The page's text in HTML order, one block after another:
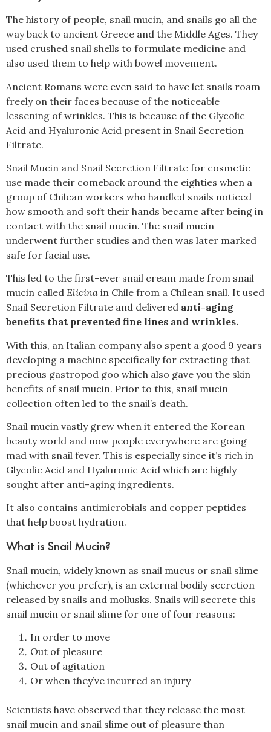
The history of people, snail mucin, and snails go all the
way back to ancient Greece and the Middle Ages. They
used crushed snail shells to formulate medicine and
also used them to help with bowel movement.
Ancient Romans were even said to have let snails roam
freely on their faces because of the noticeable
lessening of wrinkles. This is because of the Glycolic
Acid and Hyaluronic Acid present in Snail Secretion
Filtrate.
Snail Mucin and Snail Secretion Filtrate for cosmetic
use made their comeback around the eighties when a
group of Chilean workers who handled snails noticed
how smooth and soft their hands became after being in
contact with the snail mucin. The snail mucin
underwent further studies and then was later marked
safe for facial use.
This led to the first-ever snail cream made from snail
mucin called Elicina in Chile from a Chilean snail. It used
Snail Secretion Filtrate and delivered anti-aging
benefits that prevented fine lines and wrinkles.
With this, an Italian company also spent a good 9 years
developing a machine specifically for extracting that
precious gastropod goo which also gave you the skin
benefits of snail mucin. Prior to this, snail mucin
collection often led to the snail’s death.
Snail mucin vastly grew when it entered the Korean
beauty world and now people everywhere are going
mad with snail fever. This is especially since it’s rich in
Glycolic Acid and Hyaluronic Acid which are highly
sought after anti-aging ingredients.
It also contains antimicrobials and copper peptides
that help boost hydration.
What is Snail Mucin?
Snail mucin, widely known as snail mucus or snail slime
(whichever you prefer), is an external bodily secretion
released by snails and mollusks. Snails will secrete this
snail mucin or snail slime for one of four reasons:
In order to move
Out of pleasure
Out of agitation
Or when they’ve incurred an injury
Scientists have observed that they release the most
snail mucin and snail slime out of pleasure than